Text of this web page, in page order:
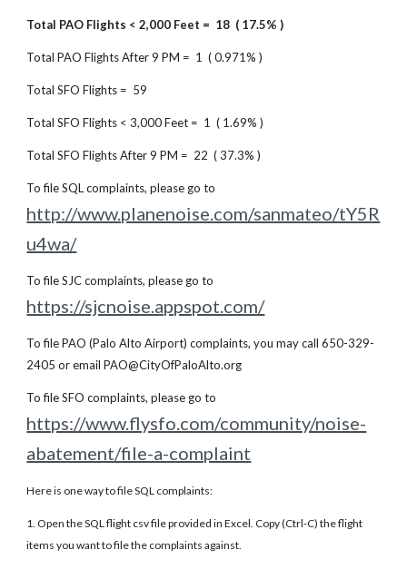
Total PAO Flights < 2,000 Feet = 18 ( 17.5% )
Total PAO Flights After 9 PM = 1 ( 0.971% )
Total SFO Flights = 59
Total SFO Flights < 3,000 Feet = 1 ( 1.69% )
Total SFO Flights After 9 PM = 22 ( 37.3% )
To file SQL complaints, please go to
http://www.planenoise.com/sanmateo/tY5R
u4wa/
To file SJC complaints, please go to
https://sjcnoise.appspot.com/
To file PAO (Palo Alto Airport) complaints, you may call 650-329-
2405 or email PAO@CityOfPaloAlto.org
To file SFO complaints, please go to
https://www.flysfo.com/community/noise-
abatement/file-a-complaint
Here is one way to file SQL complaints:
1. Open the SQL flight csv file provided in Excel. Copy (Ctrl-C) the flight
items you want to file the complaints against.